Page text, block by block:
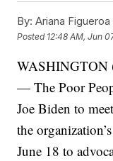
By: Ariana
Posted 12:48 AM, Jun
WASHINGTON
— The Poor
Joe Biden to
the
June 18 to